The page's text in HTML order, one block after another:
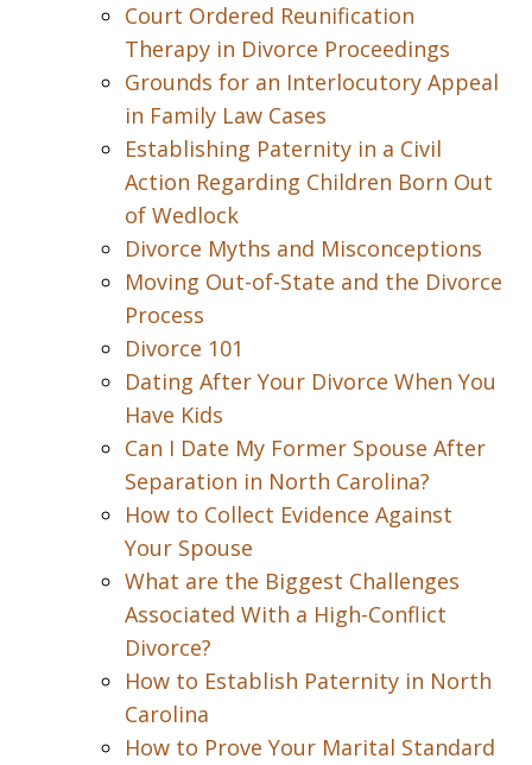
Court Ordered Reunification
Therapy in Divorce Proceedings
Grounds for an Interlocutory Appeal
in Family Law Cases
Establishing Paternity in a Civil
Action Regarding Children Born Out
of Wedlock
Divorce Myths and Misconceptions
Moving Out-of-State and the Divorce
Process
Divorce 101
Dating After Your Divorce When You
Have Kids
Can I Date My Former Spouse After
Separation in North Carolina?
How to Collect Evidence Against
Your Spouse
What are the Biggest Challenges
Associated With a High-Conflict
Divorce?
How to Establish Paternity in North
Carolina
How to Prove Your Marital Standard